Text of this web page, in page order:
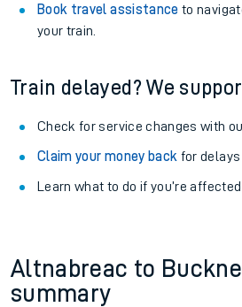
Book travel assistance to
your train.
Train delayed? We
Check for service changes with
Claim your money back for delays
Learn what to do if you’re
Altnabreac to
summary